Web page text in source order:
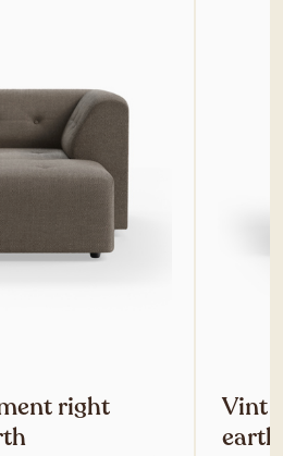
right
Vint
earth